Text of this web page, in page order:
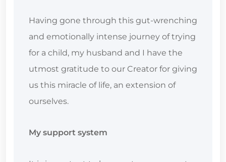
Having gone through this gut-wrenching
and emotionally intense journey of trying
for a child, my husband and I have the
utmost gratitude to our Creator for giving
us this miracle of life, an extension of
ourselves.
My support system